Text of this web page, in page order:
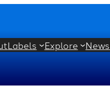
Labels Explore News